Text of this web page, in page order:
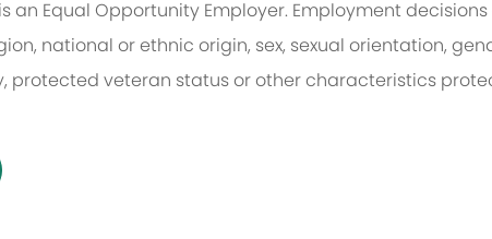
an Equal Opportunity Employer. Employment
national or ethnic origin, sex, sexual orientation,
protected veteran status or other characteristics